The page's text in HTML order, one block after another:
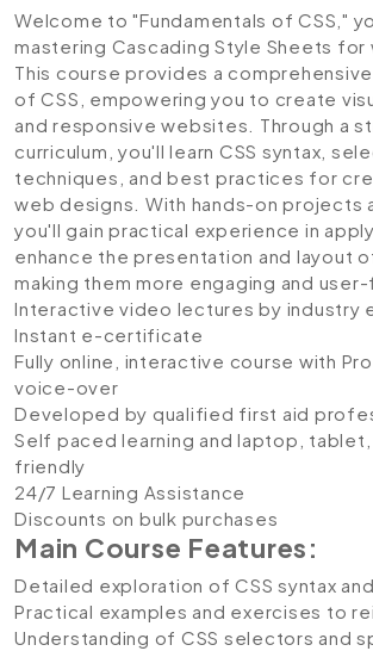
Welcome to "Fundamentals of CSS,"
mastering Cascading Style Sheets for
This course provides a
of CSS, empowering you to create
and responsive websites. Through a
curriculum, you'll learn CSS syntax,
techniques, and best practices for
web designs. With hands-on projects
you'll gain practical experience in
enhance the presentation and layout
making them more engaging and user-
Interactive video lectures by industry
Instant e-certificate
Fully online, interactive course with
voice-over
Developed by qualified first aid
Self paced learning and laptop,
friendly
24/7 Learning Assistance
Discounts on bulk purchases
Main Course Features:
Detailed exploration of CSS syntax
Practical examples and exercises to
Understanding of CSS selectors and